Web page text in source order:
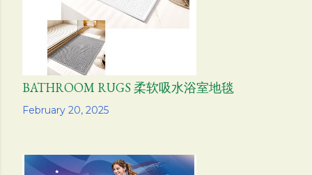
February 20, 2025
BATHROOM RUGS 柔软吸水浴室地毯
Share